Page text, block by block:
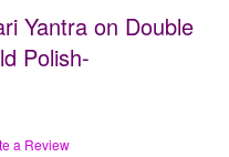
Yantra on Double
Polish-
a Review